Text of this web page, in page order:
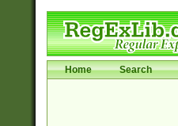
Home Search